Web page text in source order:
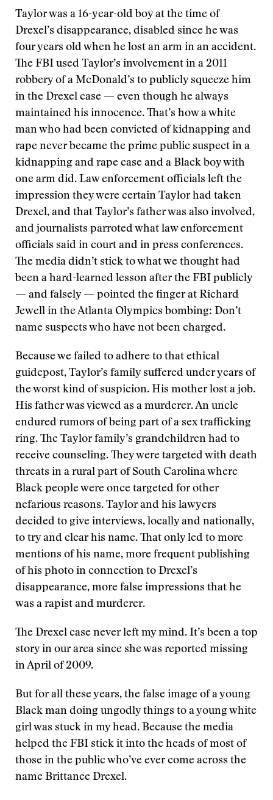
Taylor was a 16-year-old boy at the time of
Drexel’s disappearance, disabled since he was
four years old when he lost an arm in an accident.
The FBI used Taylor’s involvement in a 2011
robbery of a McDonald’s to publicly squeeze him
in the Drexel case — even though he always
maintained his innocence. That’s how a white
man who had been convicted of kidnapping and
rape never became the prime public suspect in a
kidnapping and rape case and a Black boy with
one arm did. Law enforcement officials left the
impression they were certain Taylor had taken
Drexel, and that Taylor’s father was also involved,
and journalists parroted what law enforcement
officials said in court and in press conferences.
The media didn’t stick to what we thought had
been a hard-learned lesson after the FBI publicly
— and falsely — pointed the finger at Richard
Jewell in the Atlanta Olympics bombing: Don’t
name suspects who have not been charged.
Because we failed to adhere to that ethical
guidepost, Taylor’s family suffered under years of
the worst kind of suspicion. His mother lost a job.
His father was viewed as a murderer. An uncle
endured rumors of being part of a sex trafficking
ring. The Taylor family’s grandchildren had to
receive counseling. They were targeted with death
threats in a rural part of South Carolina where
Black people were once targeted for other
nefarious reasons. Taylor and his lawyers
decided to give interviews, locally and nationally,
to try and clear his name. That only led to more
mentions of his name, more frequent publishing
of his photo in connection to Drexel’s
disappearance, more false impressions that he
was a rapist and murderer.
The Drexel case never left my mind. It’s been a top
story in our area since she was reported missing
in April of 2009.
But for all these years, the false image of a young
Black man doing ungodly things to a young white
girl was stuck in my head. Because the media
helped the FBI stick it into the heads of most of
those in the public who’ve ever come across the
name Brittanee Drexel.